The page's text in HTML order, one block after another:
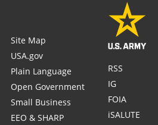
Site Map
USA.gov
Plain Language
Open Government
Small Business
EEO & SHARP
RSS
IG
FOIA
iSALUTE